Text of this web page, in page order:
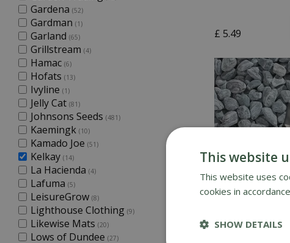
£ 5.49
Gardena (52)
Gardman (1)
Garland (65)
Grillstream (4)
Hamac (6)
Hofats (13)
Ivyline (1)
Jelly Cat (81)
Johnsons Seeds (481)
Kaemingk (10)
Kamado Joe (51)
Kelkay (14)
La Hacienda (4)
Lafuma (5)
LeisureGrow (8)
Lighthouse Clothing (9)
Likewise Mats (20)
Lows of Dundee (27)
This website
This website uses
cookies in
SHOW DETAILS